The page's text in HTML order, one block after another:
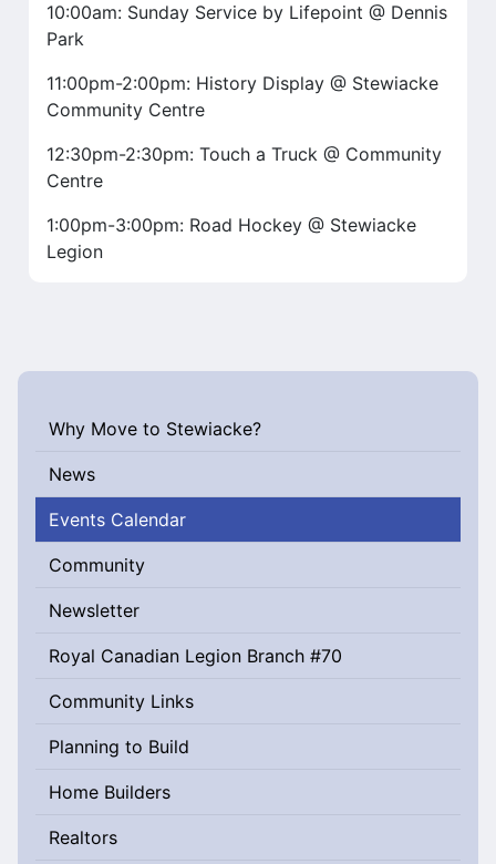
Why Move to Stewiacke?
News
Events Calendar
Community
Newsletter
Royal Canadian Legion Branch #70
Community Links
Planning to Build
Home Builders
Realtors
10:00am: Sunday Service by Lifepoint @ Dennis
Park
11:00pm-2:00pm: History Display @ Stewiacke
Community Centre
12:30pm-2:30pm: Touch a Truck @ Community
Centre
1:00pm-3:00pm: Road Hockey @ Stewiacke
Legion